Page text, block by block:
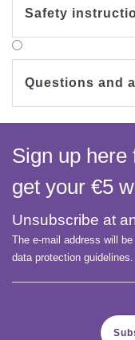
Safety
Questions and
Sign up here
get your €5
Unsubscribe at
The e-mail address will
data protection guidelines.